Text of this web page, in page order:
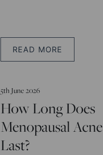
READ MORE
5th June 2026
How Long Does
Menopausal Acne
Last?